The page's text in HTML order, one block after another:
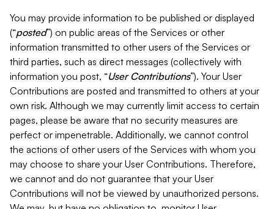
You may provide information to be published or displayed
(“posted”) on public areas of the Services or other
information transmitted to other users of the Services or
third parties, such as direct messages (collectively with
information you post, “User Contributions”). Your User
Contributions are posted and transmitted to others at your
own risk. Although we may currently limit access to certain
pages, please be aware that no security measures are
perfect or impenetrable. Additionally, we cannot control
the actions of other users of the Services with whom you
may choose to share your User Contributions. Therefore,
we cannot and do not guarantee that your User
Contributions will not be viewed by unauthorized persons.